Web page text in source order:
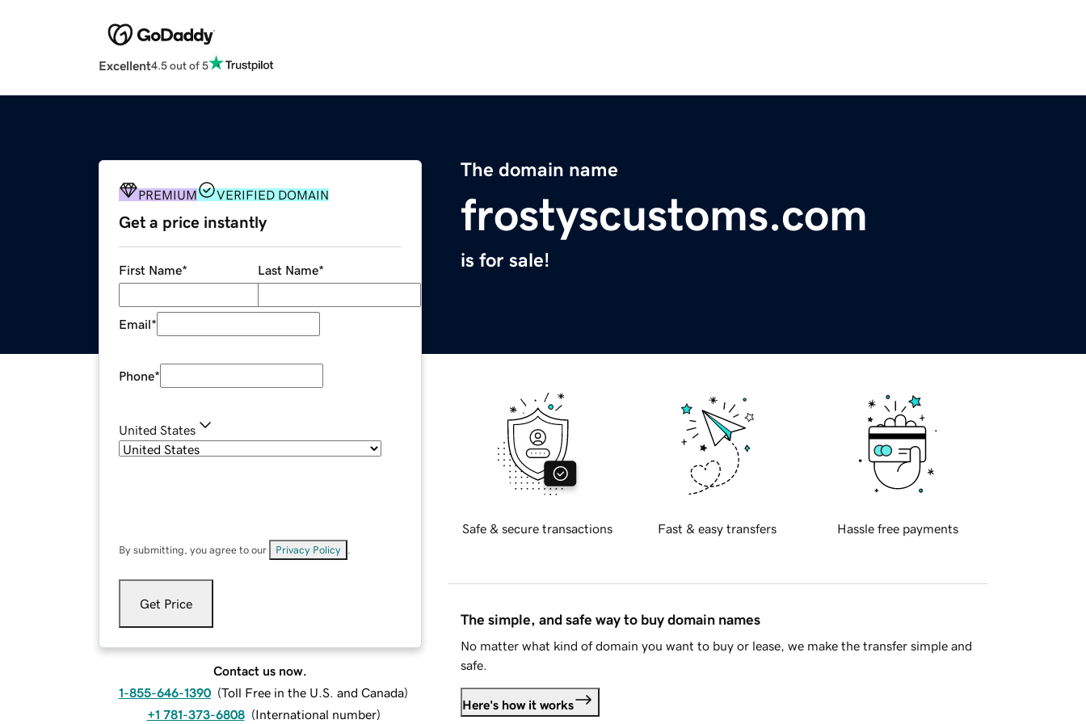
Excellent4.5 out of 5
The domain name
frostyscustoms.com
is for sale!
PREMIUM VERIFIED DOMAIN
Get a price instantly
First Name* Last Name*
Email*
Phone*
United States
By submitting, you agree to our Privacy Policy
Get Price
Contact us now.
1-855-646-1390 (Toll Free in the U.S. and Canada)
+1 781-373-6808 (International number)
Safe & secure transactions Fast & easy transfers Hassle free payments
The simple, and safe way to buy domain names
No matter what kind of domain you want to buy or lease, we make the transfer simple and
safe.
Here's how it works